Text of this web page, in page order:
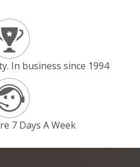
In business since 1994
7 Days A Week